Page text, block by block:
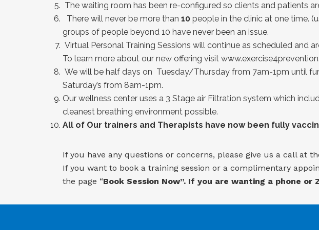
The waiting room has been re-configured so clients and patients
There will never be more than 10 people in the clinic at one time.
groups of people beyond 10 have never been an issue.
Virtual Personal Training Sessions will continue as scheduled and
To learn more about our new offering visit
We will be half days on Tuesday/Thursday from 7am-1pm until
Saturday’s from 8am-1pm.
Our wellness center uses a 3 Stage air Filtration system which
cleanest breathing environment possible.
All of Our trainers and Therapists have now been fully
If you have any questions or concerns, please give us a call at
If you want to book a training session or a complimentary
the page “Book Session Now”. If you are wanting a phone